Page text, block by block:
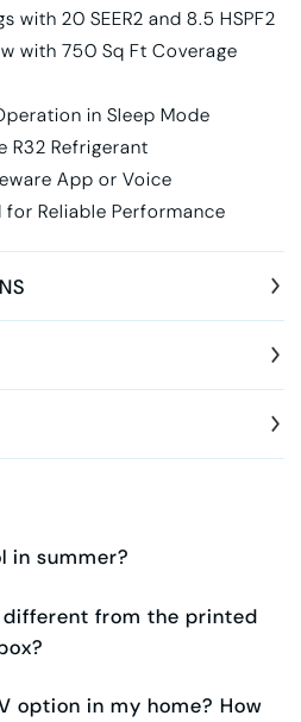
with 20 SEER2 and 8.5 HSPF2
with 750 Sq Ft Coverage
in Sleep Mode
R32 Refrigerant
App or Voice
for Reliable Performance
in summer?
different from the printed
option in my home? How